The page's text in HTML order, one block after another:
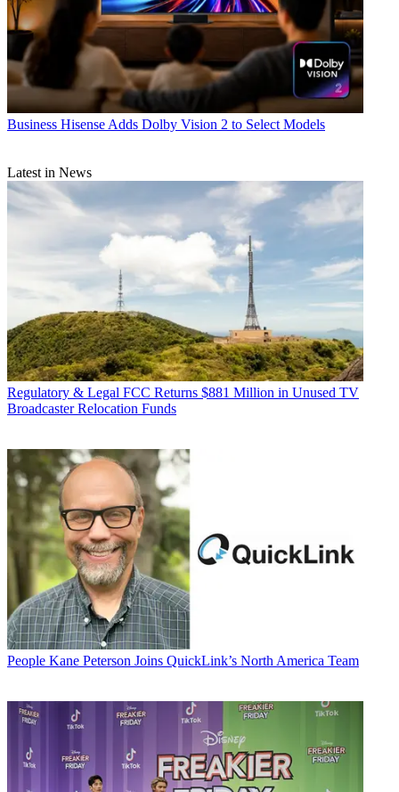
Business Hisense Adds Dolby Vision 2 to Select Models
Latest in News
Regulatory & Legal FCC Returns $881 Million in Unused TV
Broadcaster Relocation Funds
People Kane Peterson Joins QuickLink’s North America Team